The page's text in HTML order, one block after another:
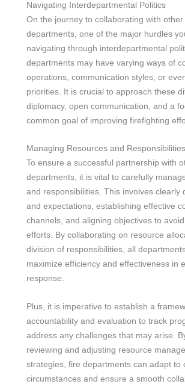
Navigating Interdepartmental Politics
On the journey to collaborating with other
departments, one of the major hurdles
navigating through interdepartmental
departments may have varying ways of
operations, communication styles, or
priorities. It is crucial to approach these
diplomacy, open communication, and a
common goal of improving firefighting
Managing Resources and Responsibilities
To ensure a successful partnership with
departments, it is vital to carefully
and responsibilities. This involves clearly
and expectations, establishing effective
channels, and aligning objectives to
efforts. By collaborating on resource
division of responsibilities, all
maximize efficiency and effectiveness in
response.
Plus, it is imperative to establish a
accountability and evaluation to track
address any challenges that may arise.
reviewing and adjusting resource
strategies, fire departments can adapt to
circumstances and ensure a smooth